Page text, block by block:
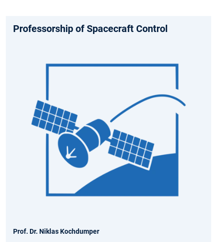
Professorship of Spacecraft Control
Prof. Dr. Niklas Kochdumper